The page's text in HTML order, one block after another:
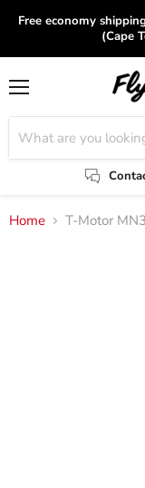
Free economy
(Cape
Home T-Motor